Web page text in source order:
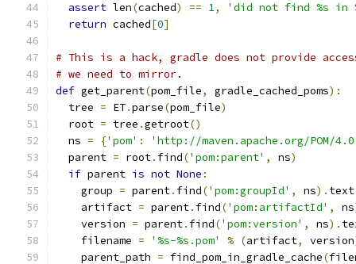
assert len(cached) == 1,
'did not find %s in
return cached[0]
# This is a hack, gradle does not provide
# we need to mirror.
def get_parent(pom_file, gradle_cached_poms):
  tree
= ET.parse(pom_file)
  root
= tree .getroot()
  ns
= {'pom' :
'http://maven.apache.org/POM/
  parent
= root. find('pom:parent' , ns)
if parent is not None :
    group
= parent. find('pom:groupId' , ns). text
    artifact
= parent. find('pom:artifactId' , ns
    version
= parent. find('pom:version' , ns).
    filename
= '%s-%s.pom' % (artifact, version
    parent_path
= find_pom_in_gradle_cache(